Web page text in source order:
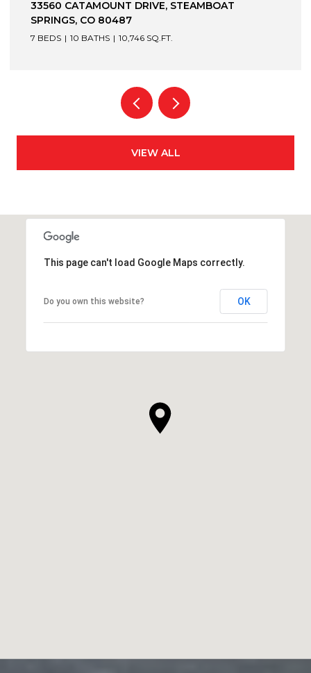
1872 CHRISTIE DRIVE, STEAMBOAT SPRINGS, CO
80487
6 BEDS 7 BATHS 7,305 SQ.FT.
VIEW ALL
This page can't load Google Maps correctly.
Do you own this website? OK